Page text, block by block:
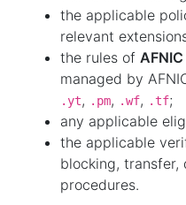
the applicable
relevant
the rules of AFNIC
managed by
.yt, .pm, .wf, .tf;
any applicable
the applicable
blocking, transfer,
procedures.